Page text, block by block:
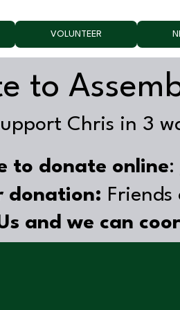
VOLUNTEER
to
Chris in 3
to donate online:
donation: Friends
and we can